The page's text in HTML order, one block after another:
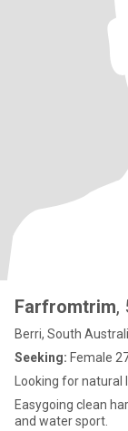
Farfromtrim,
Berri, South
Seeking: Female
Looking for
Easygoing clean
and water sport.